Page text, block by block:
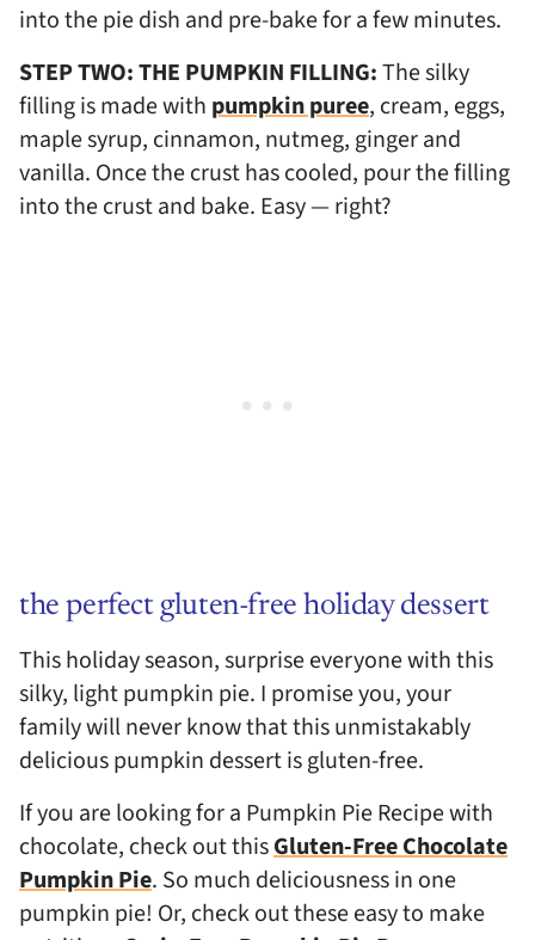
into the pie dish and pre-bake for a few minutes.
STEP TWO: THE PUMPKIN FILLING:The silky
filling is made with pumpkin puree, cream, eggs,
maple syrup, cinnamon, nutmeg, ginger and
vanilla. Once the crust has cooled, pour the filling
into the crust and bake. Easy — right?
the perfect gluten-free holiday dessert
This holiday season, surprise everyone with this
silky, light pumpkin pie. I promise you, your
family will never know that this unmistakably
delicious pumpkin dessert is gluten-free.
If you are looking for a Pumpkin Pie Recipe with
chocolate, check out thisGluten-Free Chocolate
Pumpkin Pie. So much deliciousness in one
pumpkin pie! Or, check out these easy to make